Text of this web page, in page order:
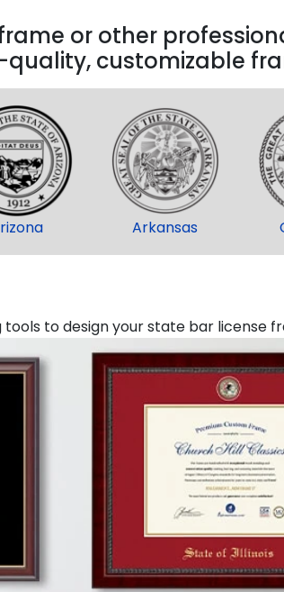
or other
customizable
Arkansas
to design your state bar license